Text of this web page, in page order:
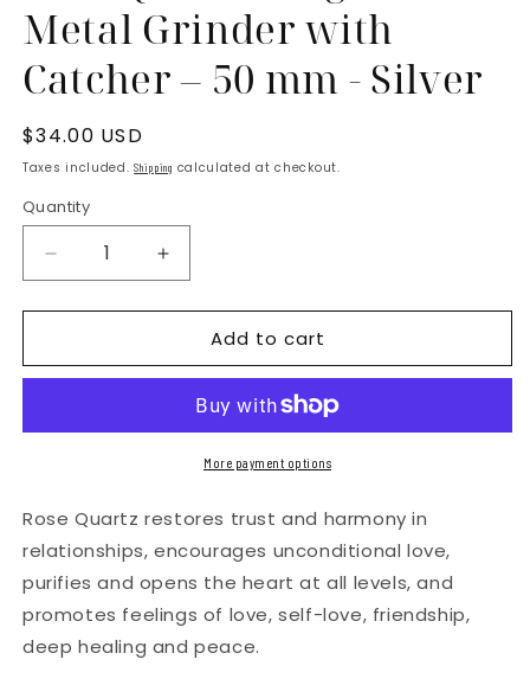
Metal Grinder with
Catcher – 50 mm - Silver
Regular
price
$34.00 USD
Taxes included.Shipping calculated at checkout.
Quantity
Quantity
Decrease
Rose
Magnetic
with
Catcher
–
50
mm
Increase
Rose
Quartz
Magnetic
Metal
with
Catcher
–
50
mm
Add to cart
More payment options
Rose Quartz restores trust and harmony in
relationships, encourages unconditional love,
purifies and opens the heart at all levels, and
promotes feelings of love, self-love, friendship,
deep healing and peace.